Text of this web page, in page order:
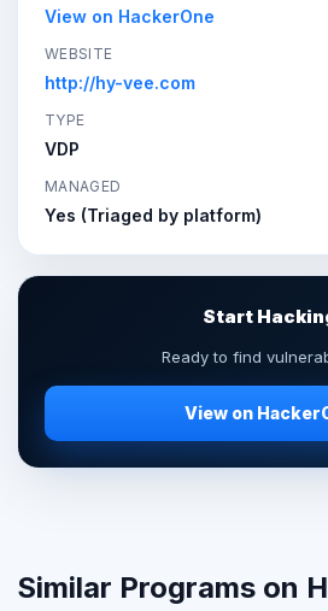
View on HackerOne
WEBSITE
http://hy-vee.com
TYPE
VDP
MANAGED
Yes (Triaged by platform)
Start
Ready to find
View on
Similar Programs on